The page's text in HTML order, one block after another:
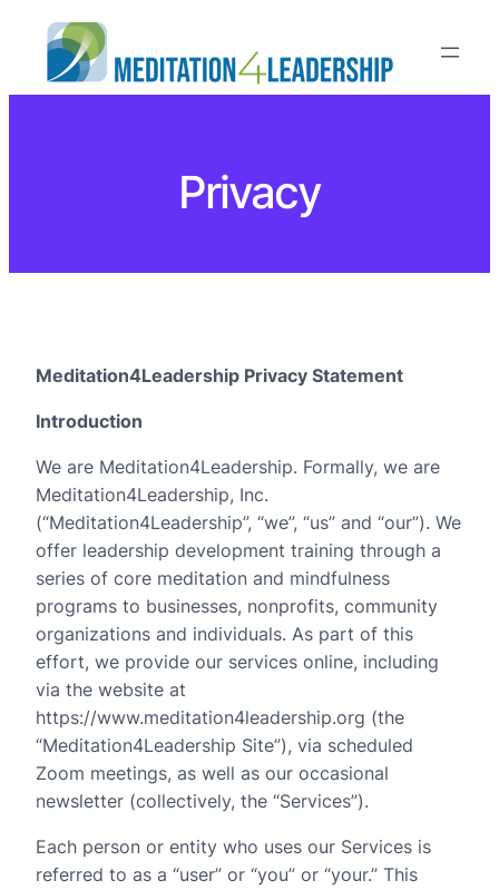
Privacy
Meditation4Leadership Privacy Statement
Introduction
We are Meditation4Leadership. Formally, we are
Meditation4Leadership, Inc.
(“Meditation4Leadership”, “we”, “us” and “our”). We
offer leadership development training through a
series of core meditation and mindfulness
programs to businesses, nonprofits, community
organizations and individuals. As part of this
effort, we provide our services online, including
via the website at
https://www.meditation4leadership.org (the
“Meditation4Leadership Site”), via scheduled
Zoom meetings, as well as our occasional
newsletter (collectively, the “Services”).
Each person or entity who uses our Services is
referred to as a “user” or “you” or “your.” This